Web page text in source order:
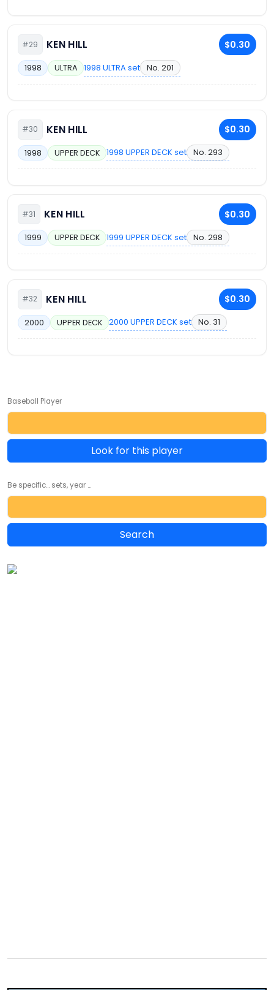
#29 KEN HILL $0.30
1998 ULTRA 1998 ULTRA set No. 201
#30 KEN HILL $0.30
1998 UPPER DECK 1998 UPPER DECK set No. 293
#31 KEN HILL $0.30
1999 UPPER DECK 1999 UPPER DECK set No. 298
#32 KEN HILL $0.30
2000 UPPER DECK 2000 UPPER DECK set No. 31
Baseball Player
Look for this player
Be specific... sets, year ...